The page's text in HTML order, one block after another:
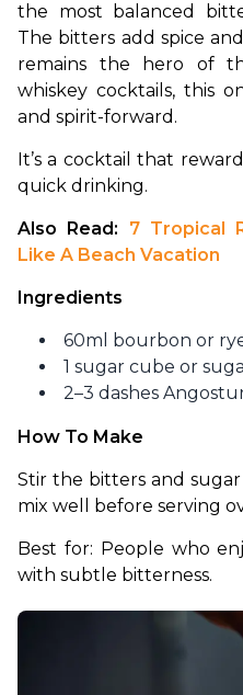
the most balanced
The bitters add spice
remains the hero of
whiskey cocktails, this
and spirit-forward.
It’s a cocktail that
quick drinking.
Also Read: 7 Tropical
Like A Beach Vacation
Ingredients
60ml bourbon or
1 sugar cube or
2–3 dashes
How To Make
Stir the bitters and
mix well before serving
Best for: People who
with subtle bitterness.